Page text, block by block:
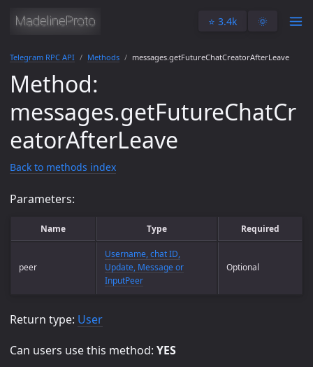
⭐️ 3.4k 🌞
Telegram RPC API Methods messages.getFutureChatCreatorAfterLeave
Method:
messages.getFutureChatCr
eatorAfterLeave
Back to methods index
Parameters:
Name Type Required
peer
Username, chat ID,
Update, Message or
InputPeer
Optional
Return type: User
Can users use this method: YES